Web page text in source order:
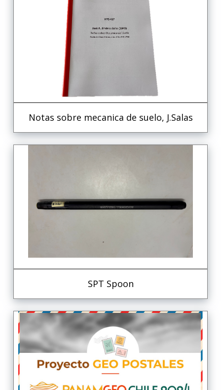
Notas sobre mecanica de suelo, J.Salas
SPT Spoon